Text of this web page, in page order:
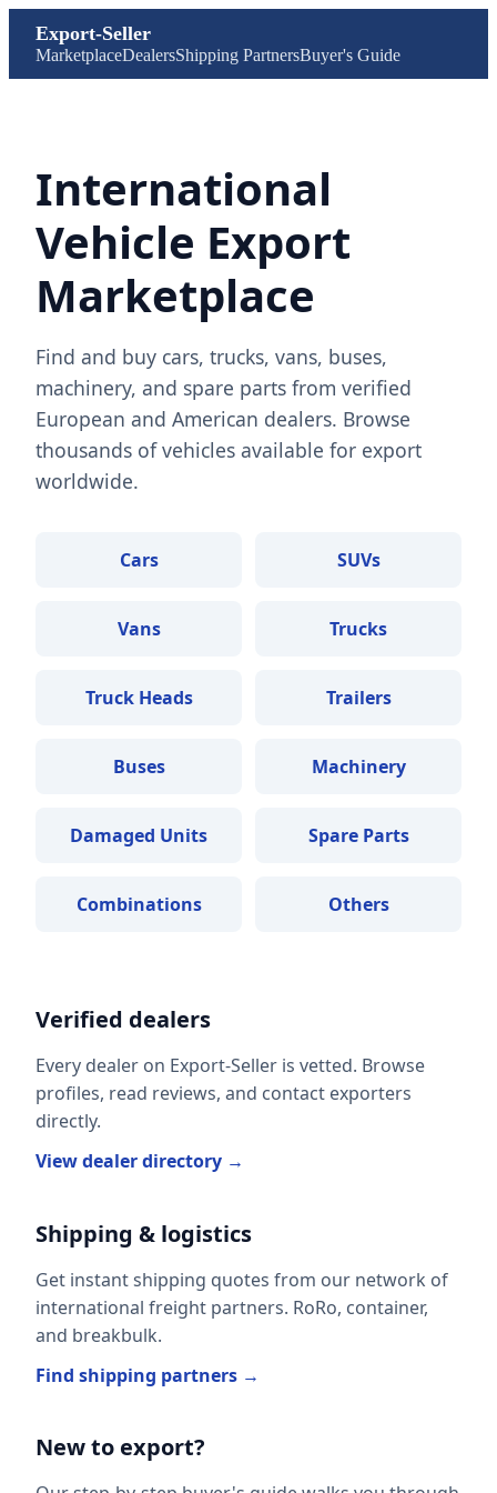
Export-Seller
MarketplaceDealersShipping PartnersBuyer's Guide
International
Vehicle Export
Marketplace
Find and buy cars, trucks, vans, buses,
machinery, and spare parts from verified
European and American dealers. Browse
thousands of vehicles available for export
worldwide.
Cars SUVs
Vans Trucks
Truck Heads Trailers
Buses Machinery
Damaged Units Spare Parts
Combinations Others
Verified dealers
Every dealer on Export-Seller is vetted. Browse
profiles, read reviews, and contact exporters
directly.
View dealer directory →
Shipping & logistics
Get instant shipping quotes from our network of
international freight partners. RoRo, container,
and breakbulk.
Find shipping partners →
New to export?